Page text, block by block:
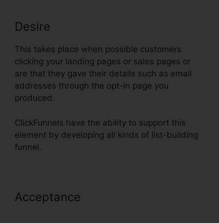
Desire
This takes place when possible customers
clicking your landing pages or sales pages or
are that they gave their details such as email
addresses through the opt-in page you
produced.
ClickFunnels have the ability to support this
element by developing all kinds of list-building
funnel.
Acceptance